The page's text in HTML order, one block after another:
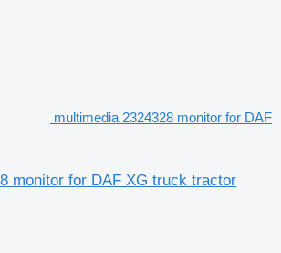
multimedia 2324328 monitor for DAF
monitor for DAF XG truck tractor